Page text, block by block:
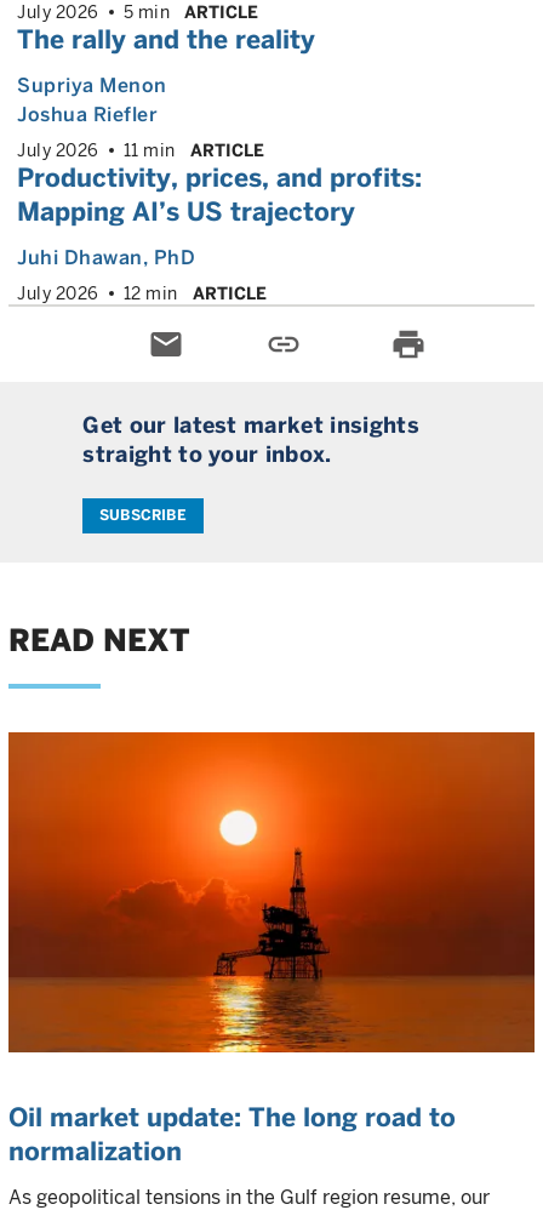
July 2026 5 min ARTICLE
The rally and the reality
Supriya Menon
Joshua Riefler
July 2026 11 min ARTICLE
Productivity, prices, and profits:
Mapping AI’s US trajectory
Juhi Dhawan, PhD
July 2026 12 min ARTICLE
email link print
Get our latest market insights
straight to your inbox.
SUBSCRIBE
READ NEXT
Oil market update: The long road to
normalization
As geopolitical tensions in the Gulf region resume, our